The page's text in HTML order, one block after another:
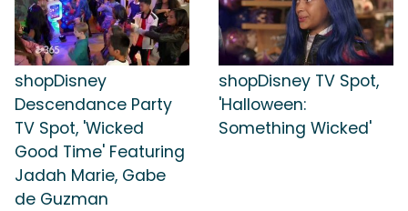
shopDisney
Descendance Party
TV Spot, 'Wicked
Good Time' Featuring
Jadah Marie, Gabe
de Guzman
shopDisney TV Spot,
'Halloween:
Something Wicked'